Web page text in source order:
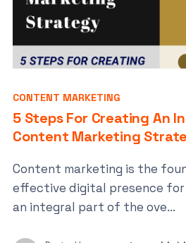
CONTENT MARKETING
5 Steps For Creating An
Content Marketing
Content marketing is the
effective digital presence for
an integral part of the ove...